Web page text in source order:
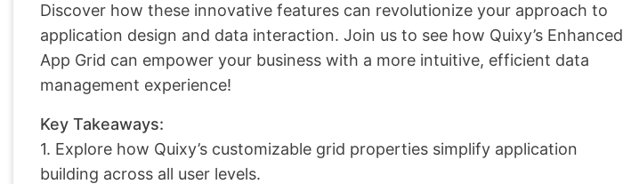
Discover how these innovative features can revolutionize your approach to
application design and data interaction. Join us to see how Quixy’s Enhanced
App Grid can empower your business with a more intuitive, efficient data
management experience!
Key Takeaways:
1. Explore how Quixy’s customizable grid properties simplify application
building across all user levels.